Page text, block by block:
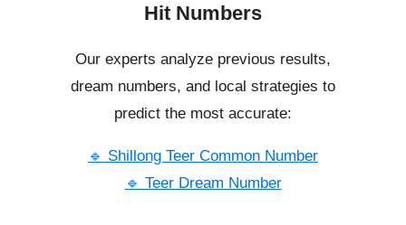
Hit Numbers
Our experts analyze previous results,
dream numbers, and local strategies to
predict the most accurate:
🔹 Shillong Teer Common Number
🔹 Teer Dream Number